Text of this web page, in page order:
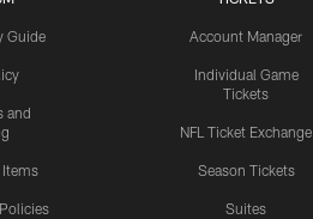
Guide
and
Account Manager
Individual Game
Tickets
NFL Ticket Exchange
Season Tickets
Suites